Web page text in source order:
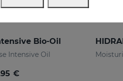
Bio-Oil
Intensive Oil
€